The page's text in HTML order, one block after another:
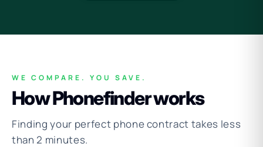
WE COMPARE. YOU SAVE.
How Phonefinder works
Finding your perfect phone contract takes less
than 2 minutes.